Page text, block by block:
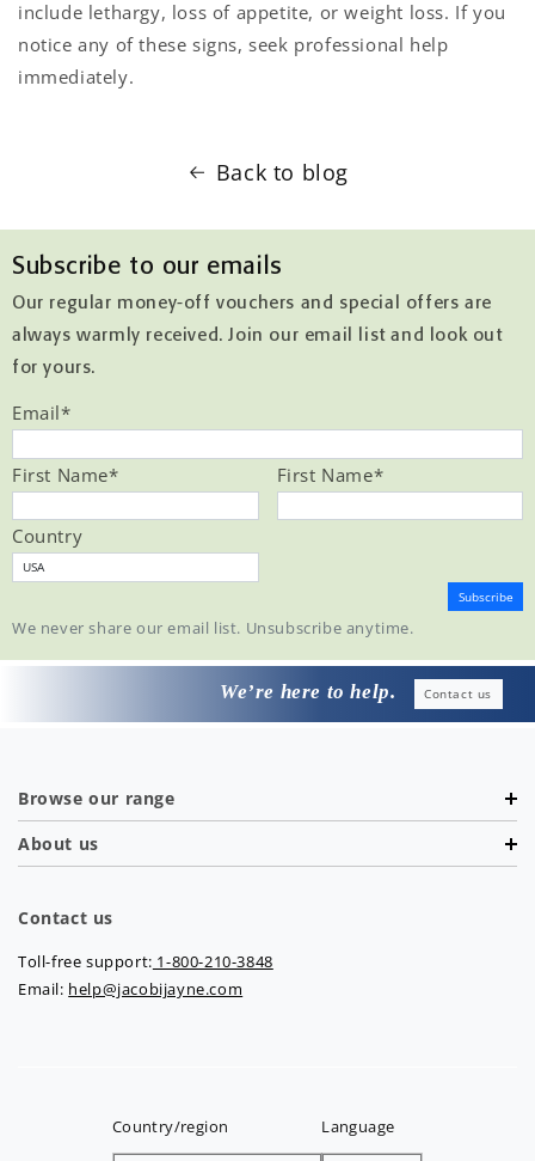
include lethargy, loss of appetite, or weight loss. If you
notice any of these signs, seek professional help
immediately.
Back to blog
Subscribe to our emails
Our regular money-off vouchers and special offers are
always warmly received. Join our email list and look out
for yours.
Email*
First Name* First Name*
Country
We never share our email list. Unsubscribe anytime.
We’re here to help. Contact us
Browse our range
About us
Contact us
Toll-free support: 1-800-210-3848
Email: help@jacobijayne.com
Country/region
Language